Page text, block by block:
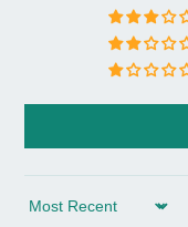
Sort by